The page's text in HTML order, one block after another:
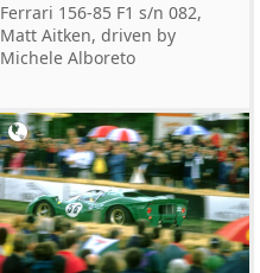
Ferrari 156-85 F1 s/n 082,
Matt Aitken, driven by
Michele Alboreto